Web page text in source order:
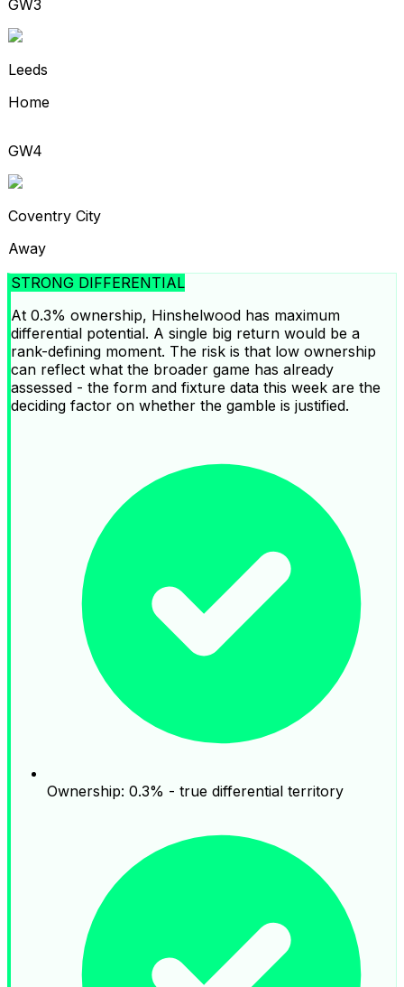
GW3
Leeds
Home
GW4
Coventry City
Away
STRONG DIFFERENTIAL
At 0.3% ownership, Hinshelwood has maximum
differential potential. A single big return would be a
rank-defining moment. The risk is that low ownership
can reflect what the broader game has already
assessed - the form and fixture data this week are the
deciding factor on whether the gamble is justified.
Ownership: 0.3% - true differential territory